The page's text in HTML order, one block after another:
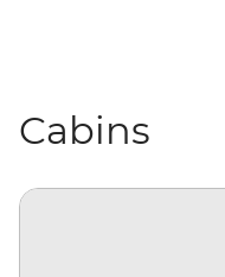
Cabins